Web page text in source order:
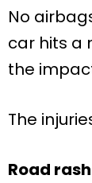
No
car hits a
the
The
Road rash